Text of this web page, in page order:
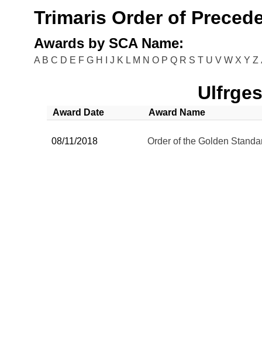
Trimaris Order of
Awards by SCA Name:
A B C D E F G H J K L M N O P Q R S T U V W X Y Z
Award Date Award Name
08/11/2018 Order of the Golden